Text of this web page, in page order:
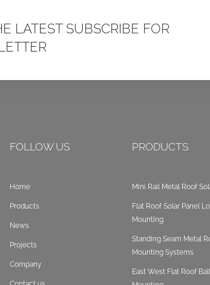
LATEST SUBSCRIBE FOR
FOLLOW US
Home
Products
News
Projects
Company
PRODUCTS
Mini Rail Metal Roof
Flat Roof Solar Panel
Mounting
Standing Seam Metal
Mounting Systems
East West Flat Roof